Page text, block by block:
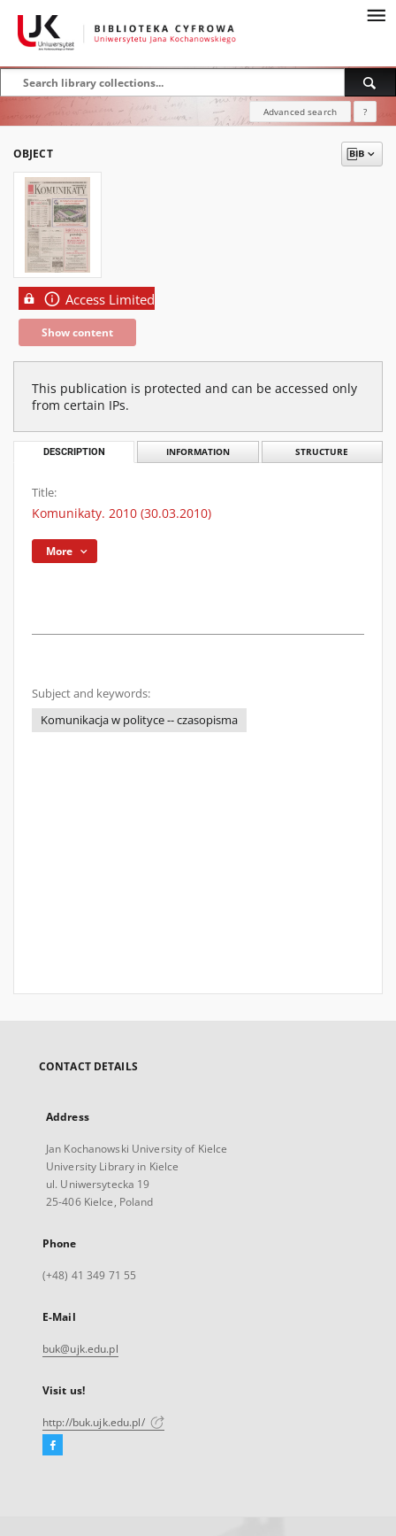
Advanced search ?
OBJECT
Access Limited
Show content
This publication is protected and can be accessed only
from certain IPs.
DESCRIPTION INFORMATION STRUCTURE
Title:
Komunikaty. 2010 (30.03.2010)
More
Subject and keywords:
Komunikacja w polityce -- czasopisma
CONTACT DETAILS
Address
Jan Kochanowski University of Kielce
University Library in Kielce
ul. Uniwersytecka 19
25-406 Kielce, Poland
Phone
(+48) 41 349 71 55
E-Mail
buk@ujk.edu.pl
Visit us!
http://buk.ujk.edu.pl/
Facebook